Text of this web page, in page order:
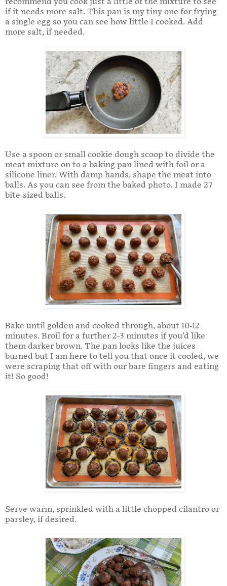
if it needs more salt. This pan is my tiny one for frying
a single egg so you can see how little I cooked. Add
more salt, if needed.
Use a spoon or small cookie dough scoop to divide the
meat mixture on to a baking pan lined with foil or a
silicone liner. With damp hands, shape the meat into
balls. As you can see from the baked photo. I made 27
bite-sized balls.
Bake until golden and cooked through, about 10-12
minutes. Broil for a further 2-3 minutes if you’d like
them darker brown. The pan looks like the juices
burned but I am here to tell you that once it cooled, we
were scraping that off with our bare fingers and eating
it! So good!
Serve warm, sprinkled with a little chopped cilantro or
parsley, if desired.